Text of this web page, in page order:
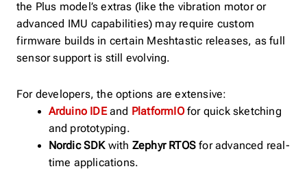
the Plus model’s extras (like the vibration motor or
advanced IMU capabilities) may require custom
firmware builds in certain Meshtastic releases, as full
sensor support is still evolving.
For developers, the options are extensive:
Arduino IDEand PlatformIOfor quick sketching
and prototyping.
Nordic SDKwith Zephyr RTOSfor advanced real-
time applications.